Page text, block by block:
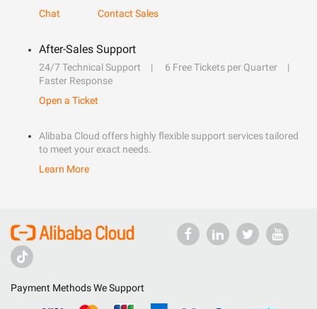
Chat
Contact Sales
After-Sales Support
24/7 Technical Support
6 Free Tickets per Quarter
Faster Response
Open a Ticket
Alibaba Cloud offers highly flexible support services tailored
to meet your exact needs.
Learn More
Payment Methods We Support